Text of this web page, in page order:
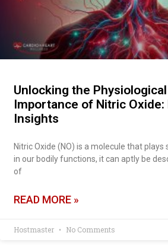
Unlocking the
Importance of Nitric Oxide:
Insights
Nitric Oxide (NO) is a molecule that plays
in our bodily functions, it can aptly be
of
READ MORE »
Hostmaster No Comments